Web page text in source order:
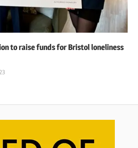
to raise funds for Bristol loneliness